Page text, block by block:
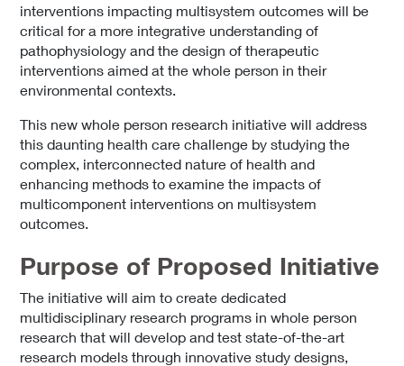
interventions impacting multisystem outcomes will be
critical for a more integrative understanding of
pathophysiology and the design of therapeutic
interventions aimed at the whole person in their
environmental contexts.
This new whole person research initiative will address
this daunting health care challenge by studying the
complex, interconnected nature of health and
enhancing methods to examine the impacts of
multicomponent interventions on multisystem
outcomes.
Purpose of Proposed Initiative
The initiative will aim to create dedicated
multidisciplinary research programs in whole person
research that will develop and test state-of-the-art
research models through innovative study designs,